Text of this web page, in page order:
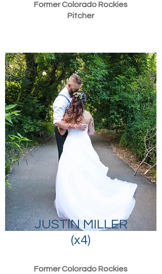
Former Colorado Rockies
Pitcher
JUSTIN MILLER
(x4)
Former Colorado Rockies